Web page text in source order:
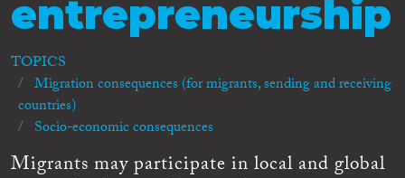
entrepreneurship
TOPICS
Migration consequences (for migrants, sending and receiving
countries)
Socio-economic consequences
Migrants may participate in local and global